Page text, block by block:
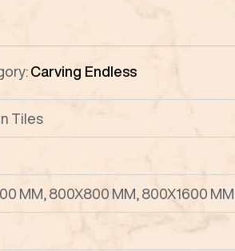
Carving Endless
Tiles
MM, 800X800 MM, 800X1600 MM